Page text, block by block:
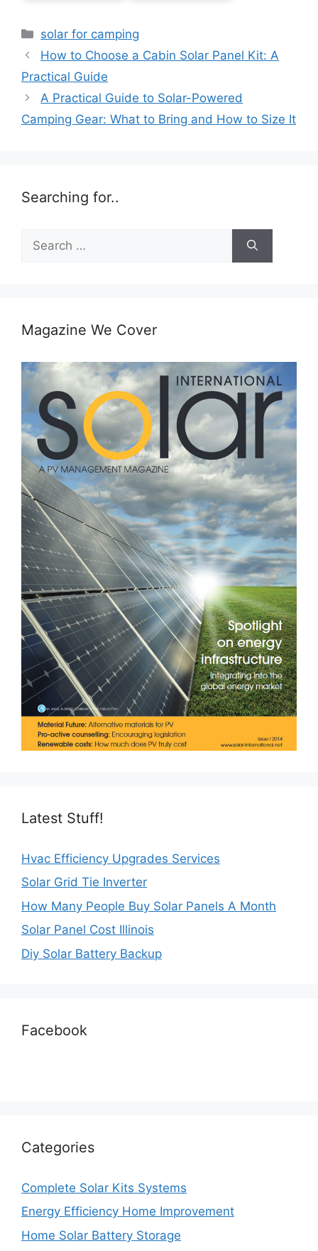
Categories
solar for camping
How to Choose a Cabin Solar Panel Kit: A
Practical Guide
A Practical Guide to Solar-Powered
Camping Gear: What to Bring and How to Size It
Searching for..
for:
Magazine We Cover
Latest Stuff!
Hvac Efficiency Upgrades Services
Solar Grid Tie Inverter
How Many People Buy Solar Panels A Month
Solar Panel Cost Illinois
Diy Solar Battery Backup
Facebook
Categories
Complete Solar Kits Systems
Energy Efficiency Home Improvement
Home Solar Battery Storage